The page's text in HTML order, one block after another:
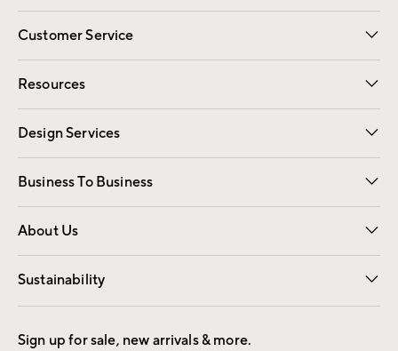
Customer Service
Contact Us Email Preferences
Track Your Order Returns
Shipping Information
Resources
Gift Cards Registry
Design Services
Free Interior Design Room Planner
Business To Business
Overview Contract
Trade
About Us
Our Story Careers
Find a Store
Sustainability
Good by Design
Sign up for sale, new arrivals & more.